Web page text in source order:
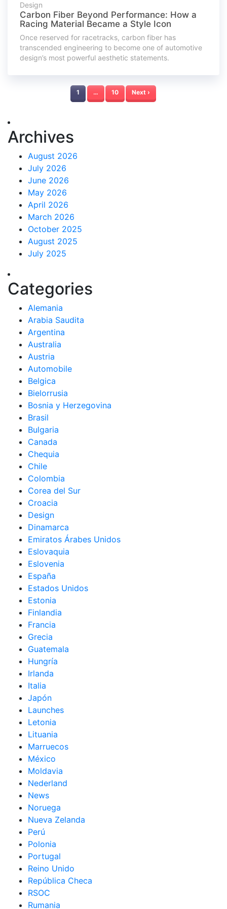
Design
Carbon Fiber Beyond Performance: How a
Racing Material Became a Style Icon
Once reserved for racetracks, carbon fiber has
transcended engineering to become one of automotive
design’s most powerful aesthetic statements.
1 … 10 Next ›
Archives
August 2026
July 2026
June 2026
May 2026
April 2026
March 2026
October 2025
August 2025
July 2025
Categories
Alemania
Arabia Saudita
Argentina
Australia
Austria
Automobile
Belgica
Bielorrusia
Bosnia y Herzegovina
Brasil
Bulgaria
Canada
Chequia
Chile
Colombia
Corea del Sur
Croacia
Design
Dinamarca
Emiratos Árabes Unidos
Eslovaquia
Eslovenia
España
Estados Unidos
Estonia
Finlandia
Francia
Grecia
Guatemala
Hungría
Irlanda
Italia
Japón
Launches
Letonia
Lituania
Marruecos
México
Moldavia
Nederland
News
Noruega
Nueva Zelanda
Perú
Polonia
Portugal
Reino Unido
República Checa
RSOC
Rumania